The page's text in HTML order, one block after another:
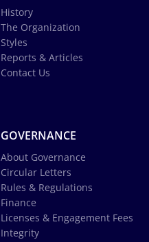
History
The Organization
Styles
Reports & Articles
Contact Us
GOVERNANCE
About Governance
Circular Letters
Rules & Regulations
Finance
Licenses & Engagement Fees
Integrity